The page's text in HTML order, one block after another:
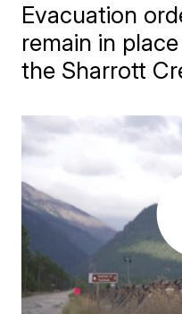
Evacuation
remain in
the Sharrott